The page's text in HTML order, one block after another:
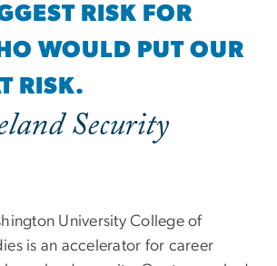
RISK FOR
WOULD PUT OUR
RISK.
Security
University College of
is an accelerator for career